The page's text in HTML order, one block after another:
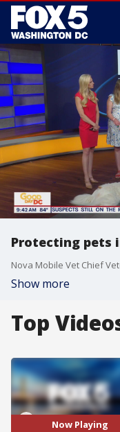
Protecting pets
Show more
Top
Now Playing